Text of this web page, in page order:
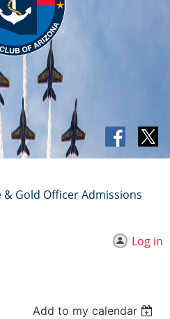
& Gold Officer Admissions
Log in
Add to my calendar